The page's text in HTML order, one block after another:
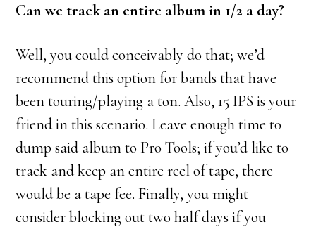
Can we track an entire album in 1/2 a day?
Well, you could conceivably do that; we’d
recommend this option for bands that have
been touring/playing a ton. Also, 15 IPS is your
friend in this scenario. Leave enough time to
dump said album to Pro Tools; if you’d like to
track and keep an entire reel of tape, there
would be a tape fee. Finally, you might
consider blocking out two half days if you